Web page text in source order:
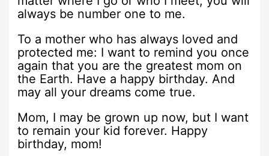
always be number one to me.
To a mother who has always loved and
protected me: I want to remind you once
again that you are the greatest mom on
the Earth. Have a happy birthday. And
may all your dreams come true.
Mom, I may be grown up now, but I want
to remain your kid forever. Happy
birthday, mom!